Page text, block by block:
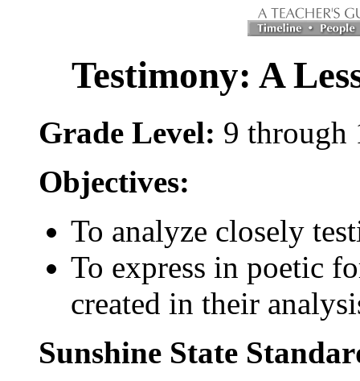
Testimony: A
Grade Level: 9 through
Objectives:
To analyze closely
To express in poetic
created in their
Sunshine State